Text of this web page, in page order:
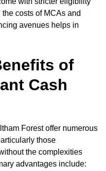
costs of MCAs and
avenues helps in
of
Cash
Forest offer numerous
those
the complexities
advantages include: